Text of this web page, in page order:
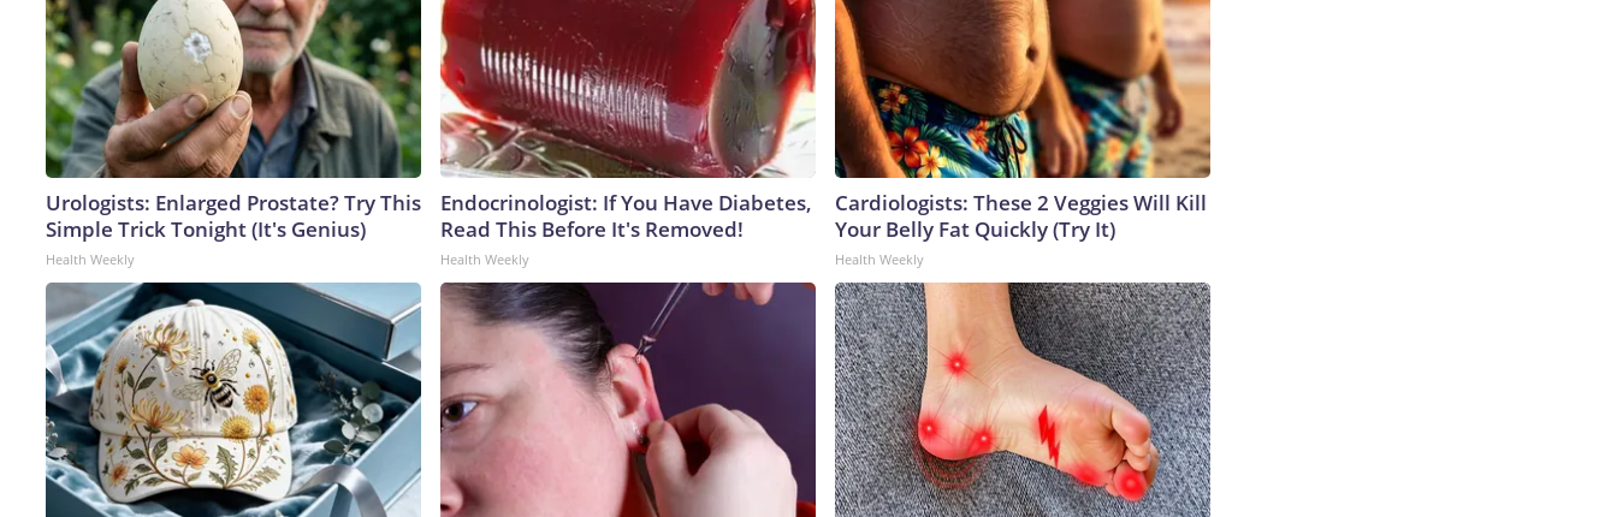
Urologists: Enlarged Prostate? Try This
Simple Trick Tonight (It's Genius)
Health Weekly
Endocrinologist: If You Have Diabetes,
Read This Before It's Removed!
Health Weekly
Cardiologists: These 2 Veggies Will Kill
Your Belly Fat Quickly (Try It)
Health Weekly